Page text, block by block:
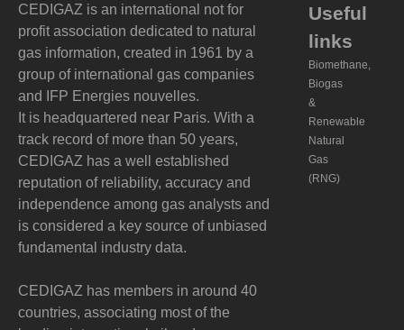
CEDIGAZ is an international not for
profit association dedicated to natural
gas information, created in 1961 by a
group of international gas companies
and IFP Energies nouvelles.
It is headquartered near Paris. With a
track record of more than 50 years,
CEDIGAZ has a well established
reputation of reliability, accuracy and
independence among gas analysts and
is considered a key source of unbiased
fundamental industry data.
CEDIGAZ has members in around 40
countries, associating most of the
Useful
links
Biomethane,
Biogas
&
Renewable
Natural
Gas
(RNG)